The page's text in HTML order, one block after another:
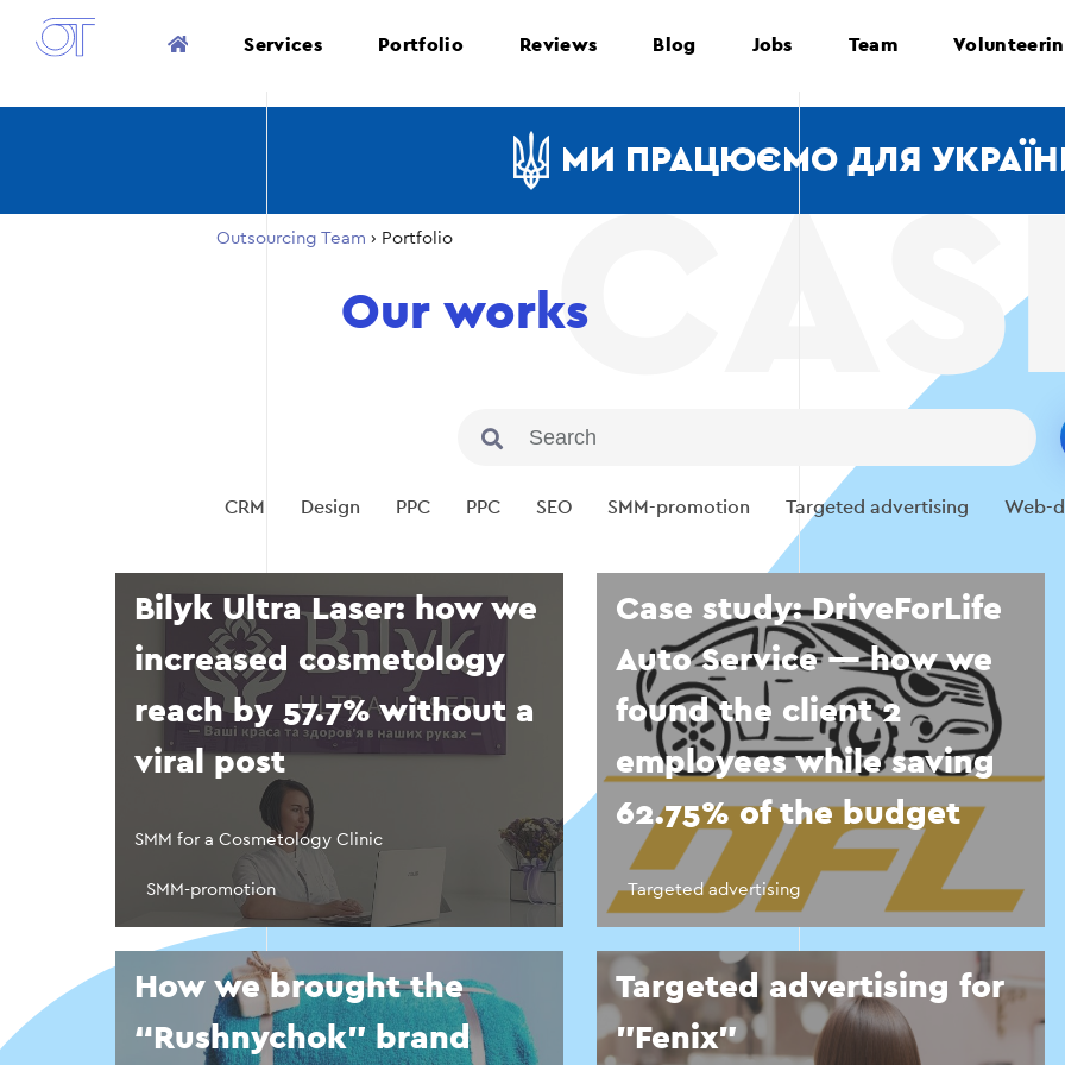
Services Portfolio Reviews Blog Jobs Team
МИ ПРАЦЮЄМО ДЛЯ
Outsourcing Team › Portfolio
Our works
CRM Design PPC PPC SEO SMM-promotion Targeted advertising Web-
Bilyk Ultra Laser: how we
increased cosmetology
reach by 57.7% without a
viral post
SMM for a Cosmetology Clinic
SMM-promotion
Case study: DriveForLife
Auto Service — how we
found the client 2
employees while saving
62.75% of the budget
Targeted advertising
How we brought the
“Rushnychok” brand
Targeted advertising for
"Fenix"